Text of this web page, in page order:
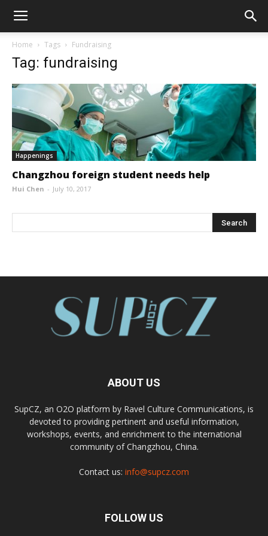
Home Tags Fundraising
Tag: fundraising
Happenings
Changzhou foreign student needs help
Hui Chen - July 10, 2017
ABOUT US
SupCZ, an O2O platform by Ravel Culture Communications, is
devoted to providing pertinent and useful information,
workshops, events, and enrichment to the international
community of Changzhou, China.
Contact us: info@supcz.com
FOLLOW US